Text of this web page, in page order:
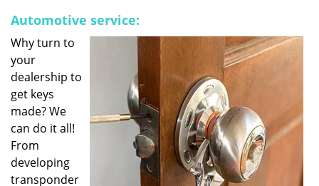
Automotive service:
Why turn to
your
dealership to
get keys
made? We
can do it all!
From
developing
transponder